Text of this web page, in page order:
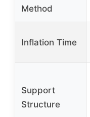
Method
Inflation Time
Support
Structure